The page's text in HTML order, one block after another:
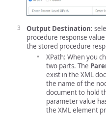
Output Destination:
procedure response
the stored procedure
XPath: When you
two parts. The
exist in the XML
the name of the
document to hold
parameter value
the XML element